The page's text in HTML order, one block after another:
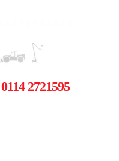
0114 2721595